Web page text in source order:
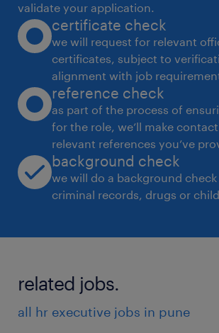
validate your application.
certificate check
we will request for relevant
certificates, subject to
alignment with job
reference check
as part of the process of
for the role, we’ll make
relevant references you’ve
background check
we will do a background
criminal records, drugs or
related jobs.
all hr executive jobs in pune